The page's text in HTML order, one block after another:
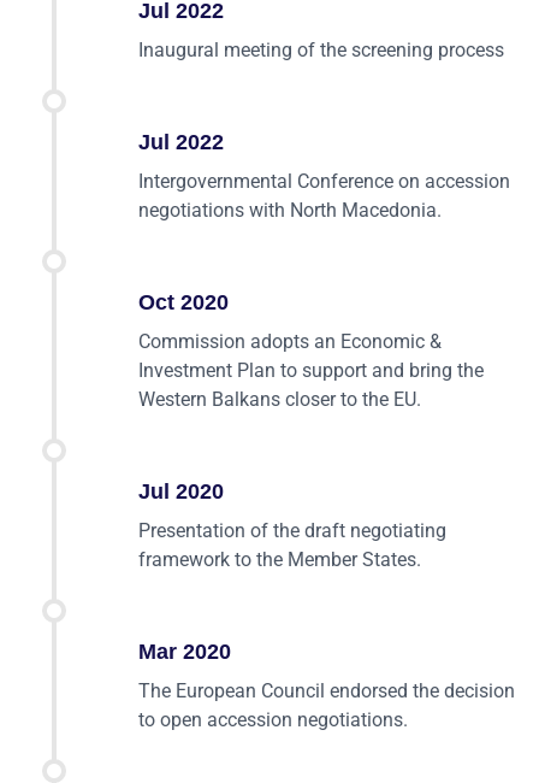
Jul 2022
Inaugural meeting of the screening process
Jul 2022
Intergovernmental Conference on accession
negotiations with North Macedonia.
Oct 2020
Commission adopts an Economic &
Investment Plan to support and bring the
Western Balkans closer to the EU.
Jul 2020
Presentation of the draft negotiating
framework to the Member States.
Mar 2020
The European Council endorsed the decision
to open accession negotiations.